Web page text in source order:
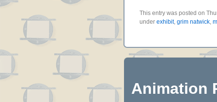
This entry was posted on
under exhibit, grim natwick,
Animation